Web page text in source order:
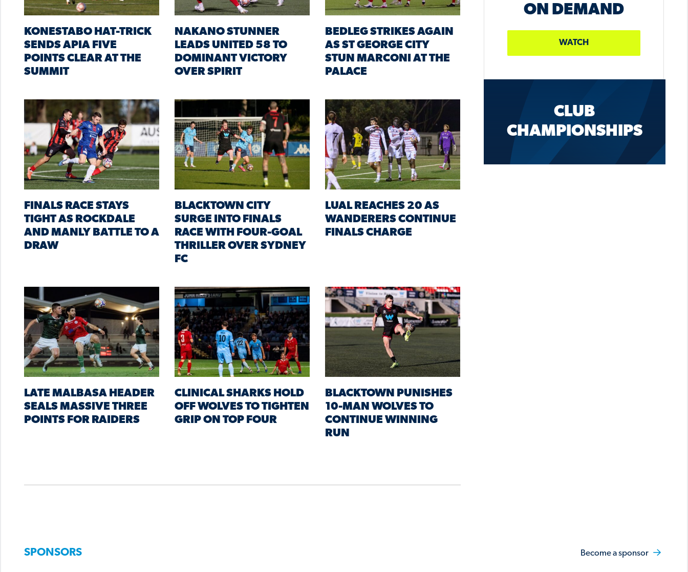
KONESTABO HAT-TRICK
SENDS APIA FIVE
POINTS CLEAR AT THE
SUMMIT
NAKANO STUNNER
LEADS UNITED 58 TO
DOMINANT VICTORY
OVER SPIRIT
BEDLEG STRIKES AGAIN
AS ST GEORGE CITY
STUN MARCONI AT THE
PALACE
FINALS RACE STAYS
TIGHT AS ROCKDALE
AND MANLY BATTLE TO A
DRAW
BLACKTOWN CITY
SURGE INTO FINALS
RACE WITH FOUR-GOAL
THRILLER OVER SYDNEY
FC
LUAL REACHES 20 AS
WANDERERS CONTINUE
FINALS CHARGE
LATE MALBASA HEADER
SEALS MASSIVE THREE
POINTS FOR RAIDERS
CLINICAL SHARKS HOLD
OFF WOLVES TO TIGHTEN
GRIP ON TOP FOUR
BLACKTOWN PUNISHES
10-MAN WOLVES TO
CONTINUE WINNING
RUN
ON DEMAND
WATCH
CLUB
CHAMPIONSHIPS
SPONSORS Become a sponsor